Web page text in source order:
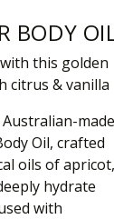
BODY
this golden
citrus & vanilla
made
Oil, crafted
oils of apricot,
hydrate
with